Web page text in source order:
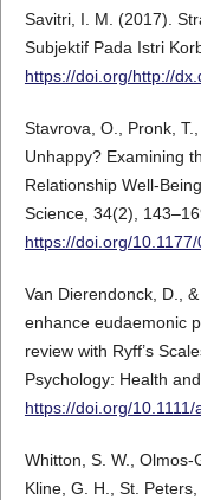
Savitri, I. M. (2017).
Subjektif Pada Istri
https://doi.org/http://
Stavrova, O., Pronk,
Unhappy? Examining
Relationship Well-
Science, 34(2),
https://doi.org/
Van Dierendonck, D.,
enhance eudaemonic
review with Ryff’s
Psychology: Health
https://doi.org/10.1111/
Whitton, S. W., Olmos-
Kline, G. H., St.